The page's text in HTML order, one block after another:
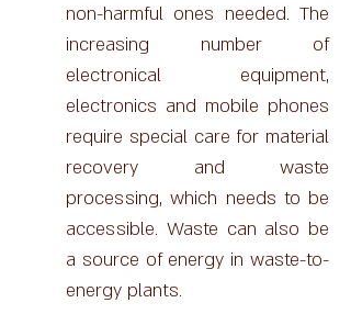
non-harmful ones needed. The
increasing number of
electronical equipment,
electronics and mobile phones
require special care for material
recovery and waste
processing, which needs to be
accessible. Waste can also be
a source of energy in waste-to-
energy plants.